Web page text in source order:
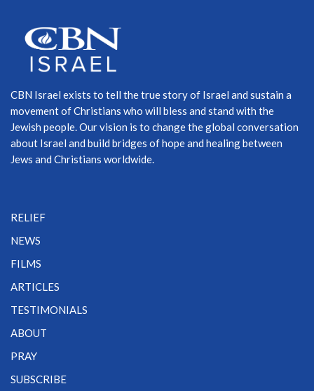
CBN Israel exists to tell the true story of Israel and sustain a
movement of Christians who will bless and stand with the
Jewish people. Our vision is to change the global conversation
about Israel and build bridges of hope and healing between
Jews and Christians worldwide.
RELIEF
NEWS
FILMS
ARTICLES
TESTIMONIALS
ABOUT
PRAY
SUBSCRIBE